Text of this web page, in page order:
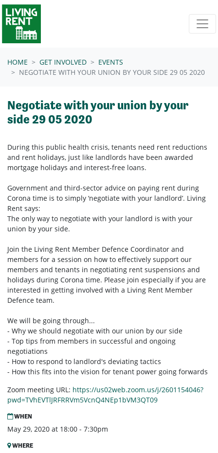
Skip navigation
HOME GET INVOLVED
EVENTS
NEGOTIATE WITH YOUR UNION BY YOUR SIDE 29 05 2020
Negotiate with your union by your
side 29 05 2020
During this public health crisis, tenants need rent reductions
and rent holidays, just like landlords have been awarded
mortgage holidays and interest-free loans.
Government and third-sector advice on paying rent during
Corona time is to simply ‘negotiate with your landlord’. Living
Rent says:
The only way to negotiate with your landlord is with your
union by your side.
Join the Living Rent Member Defence Coordinator and
members for a session on how to effectively support our
members and tenants in negotiating rent suspensions and
holidays during Corona time. Please join especially if you are
interested in getting involved with a Living Rent Member
Defence team.
We will be going through...
- Why we should negotiate with our union by our side
- Top tips from members in successful and ongoing
negotiations
- How to respond to landlord's deviating tactics
- How this fits into the vision for tenant power going forwards
Zoom meeting URL: https://us02web.zoom.us/j/2601154046?
pwd=TVhEVTlJRFRRVm5VcnQ4NEp1bVM3QT09
WHEN
May 29, 2020 at 18:00 - 7:30pm
WHERE